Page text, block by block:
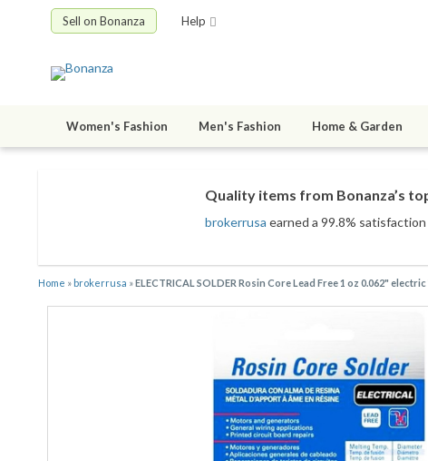
Sell on Bonanza Help
Women's Fashion Men's Fashion Home & Garden
Quality items from Bonanza’s
brokerrusa earned a 99.8%
Home » brokerrusa »ELECTRICAL SOLDER Rosin Core Lead Free 1 oz 0.062"